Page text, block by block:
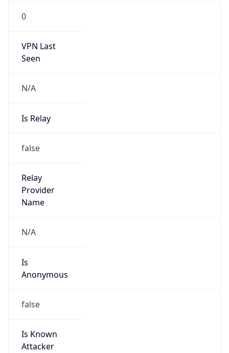
0
VPN Last
Seen
N/A
Is Relay
false
Relay
Provider
Name
N/A
Is
Anonymous
false
Is Known
Attacker